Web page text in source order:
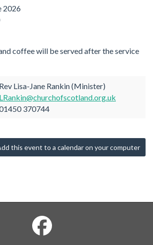
2026
coffee will be served after the service
Rev Lisa-Jane Rankin (Minister)
LRankin@churchofscotland.org.uk
370744
this event to a calendar on your computer